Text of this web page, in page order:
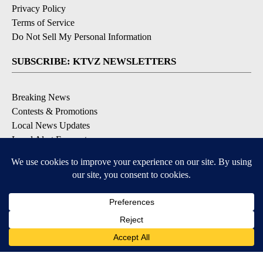
Privacy Policy
Terms of Service
Do Not Sell My Personal Information
SUBSCRIBE: KTVZ NEWSLETTERS
Breaking News
Contests & Promotions
Local News Updates
Local Alert Forecast
DOWNLOAD: KTVZ APPS